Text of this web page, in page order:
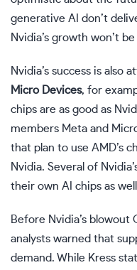
generative AI don’t
Nvidia’s growth won’t
Nvidia’s success is also
Micro Devices, for
chips are as good as
members Meta and
that plan to use AMD’s
Nvidia. Several of
their own AI chips as
Before Nvidia’s blowout
analysts warned that
demand. While Kress